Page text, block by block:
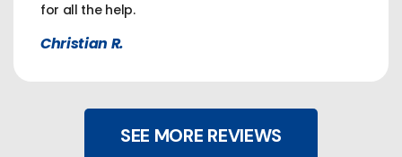
for all the help.
Christian R.
SEE MORE REVIEWS